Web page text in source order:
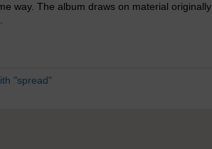
way. The album draws on material originally
"spread"